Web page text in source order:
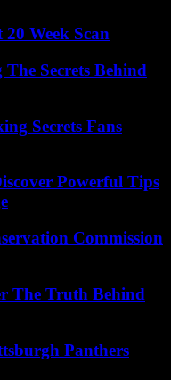
Week Scan
Secrets Behind
Secrets Fans
Powerful Tips
Commission
The Truth Behind
Panthers